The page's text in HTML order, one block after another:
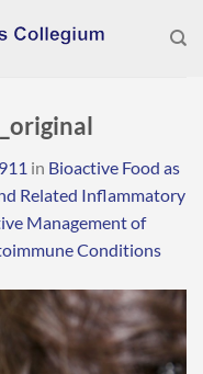
in Bioactive Food as
Related Inflammatory
Management of
Conditions